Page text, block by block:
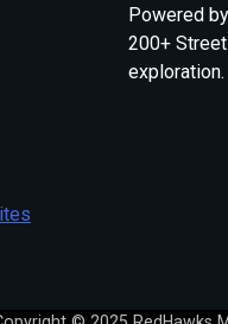
Powered by
200+
exploration.